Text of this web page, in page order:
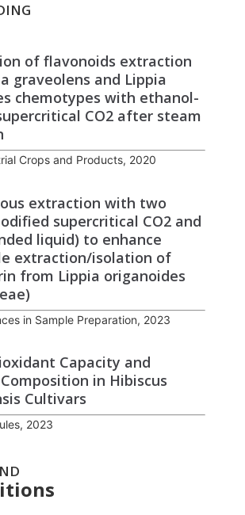
of flavonoids extraction
graveolens and Lippia
chemotypes with ethanol-
CO2 after steam
Crops and Products, 2020
extraction with two
supercritical CO2 and
liquid) to enhance
extraction/isolation of
from Lippia origanoides
in Sample Preparation, 2023
Capacity and
in Hibiscus
Cultivars
2023